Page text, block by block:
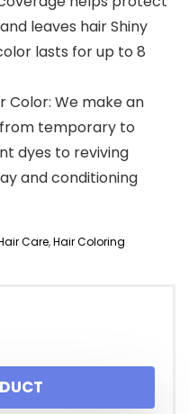
leaves hair Shiny
lasts for up to 8
Color: We make an
temporary to
dyes to reviving
and conditioning
Care,Hair Coloring